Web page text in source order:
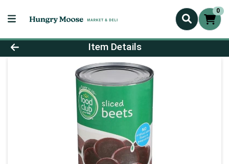
0
Product Details Page
Item Details